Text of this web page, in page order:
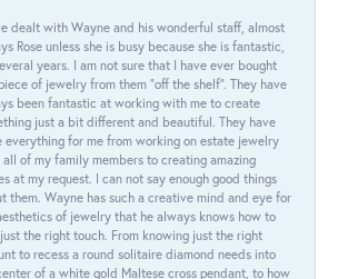
dealt with Wayne and his wonderful staff, almost
Rose unless she is busy because she is fantastic,
years. I am not sure that I have ever bought
of jewelry from them “off the shelf”. They have
been fantastic at working with me to create
just a bit different and beautiful. They have
everything for me from working on estate jewelry
all of my family members to creating amazing
at my request. I can not say enough good things
them. Wayne has such a creative mind and eye for
of jewelry that he always knows how to
the right touch. From knowing just the right
to recess a round solitaire diamond needs into
of a white gold Maltese cross pendant, to how